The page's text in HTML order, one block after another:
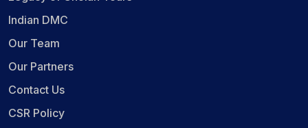
Indian DMC
Our Team
Our Partners
Contact Us
CSR Policy